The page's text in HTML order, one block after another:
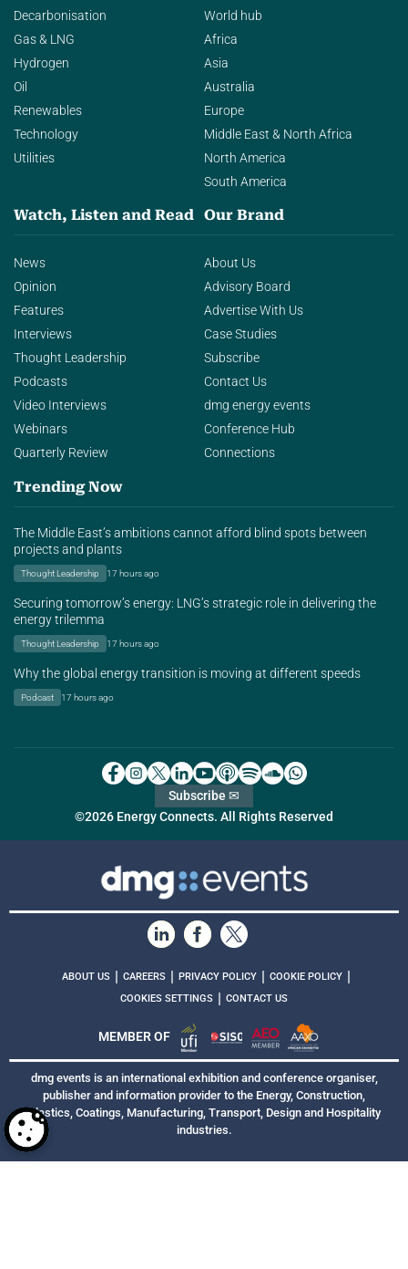
Decarbonisation
Gas & LNG
Hydrogen
Oil
Renewables
Technology
Utilities
World hub
Africa
Asia
Australia
Europe
Middle East & North Africa
North America
South America
Watch, Listen and Read
News
Opinion
Features
Interviews
Thought Leadership
Podcasts
Video Interviews
Webinars
Quarterly Review
Our Brand
About Us
Advisory Board
Advertise With Us
Case Studies
Subscribe
Contact Us
dmg energy events
Conference Hub
Connections
Trending Now
The Middle East’s ambitions cannot afford blind spots between
projects and plants
Thought Leadership 17 hours ago
Securing tomorrow’s energy: LNG’s strategic role in delivering the
energy trilemma
Thought Leadership 17 hours ago
Why the global energy transition is moving at different speeds
Podcast 17 hours ago
©2026 Energy Connects. All Rights Reserved
Subscribe ✉
ABOUT US CAREERS PRIVACY POLICY COOKIE POLICY
COOKIES SETTINGS CONTACT US
MEMBER OF
dmg events is an international exhibition and conference organiser,
publisher and information provider to the Energy, Construction,
Plastics, Coatings, Manufacturing, Transport, Design and Hospitality
industries.